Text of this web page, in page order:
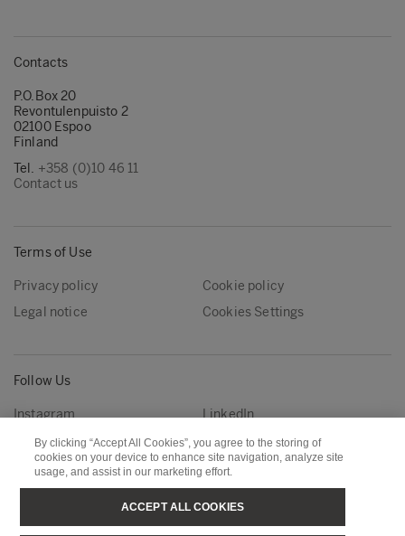
Contacts
P.O.Box 20
Revontulenpuisto 2
02100 Espoo
Finland
Tel. +358 (0)10 46 11
Contact us
Terms of Use
Privacy policy
Cookie policy
Legal notice
Cookies Settings
Follow Us
Instagram
LinkedIn
YouTube
Metsä Forest
Metsä Wood
Metsä Fibre
By clicking “Accept All Cookies”, you agree to the storing of
cookies on your device to enhance site navigation, analyze site
usage, and assist in our marketing effort.
ACCEPT ALL COOKIES